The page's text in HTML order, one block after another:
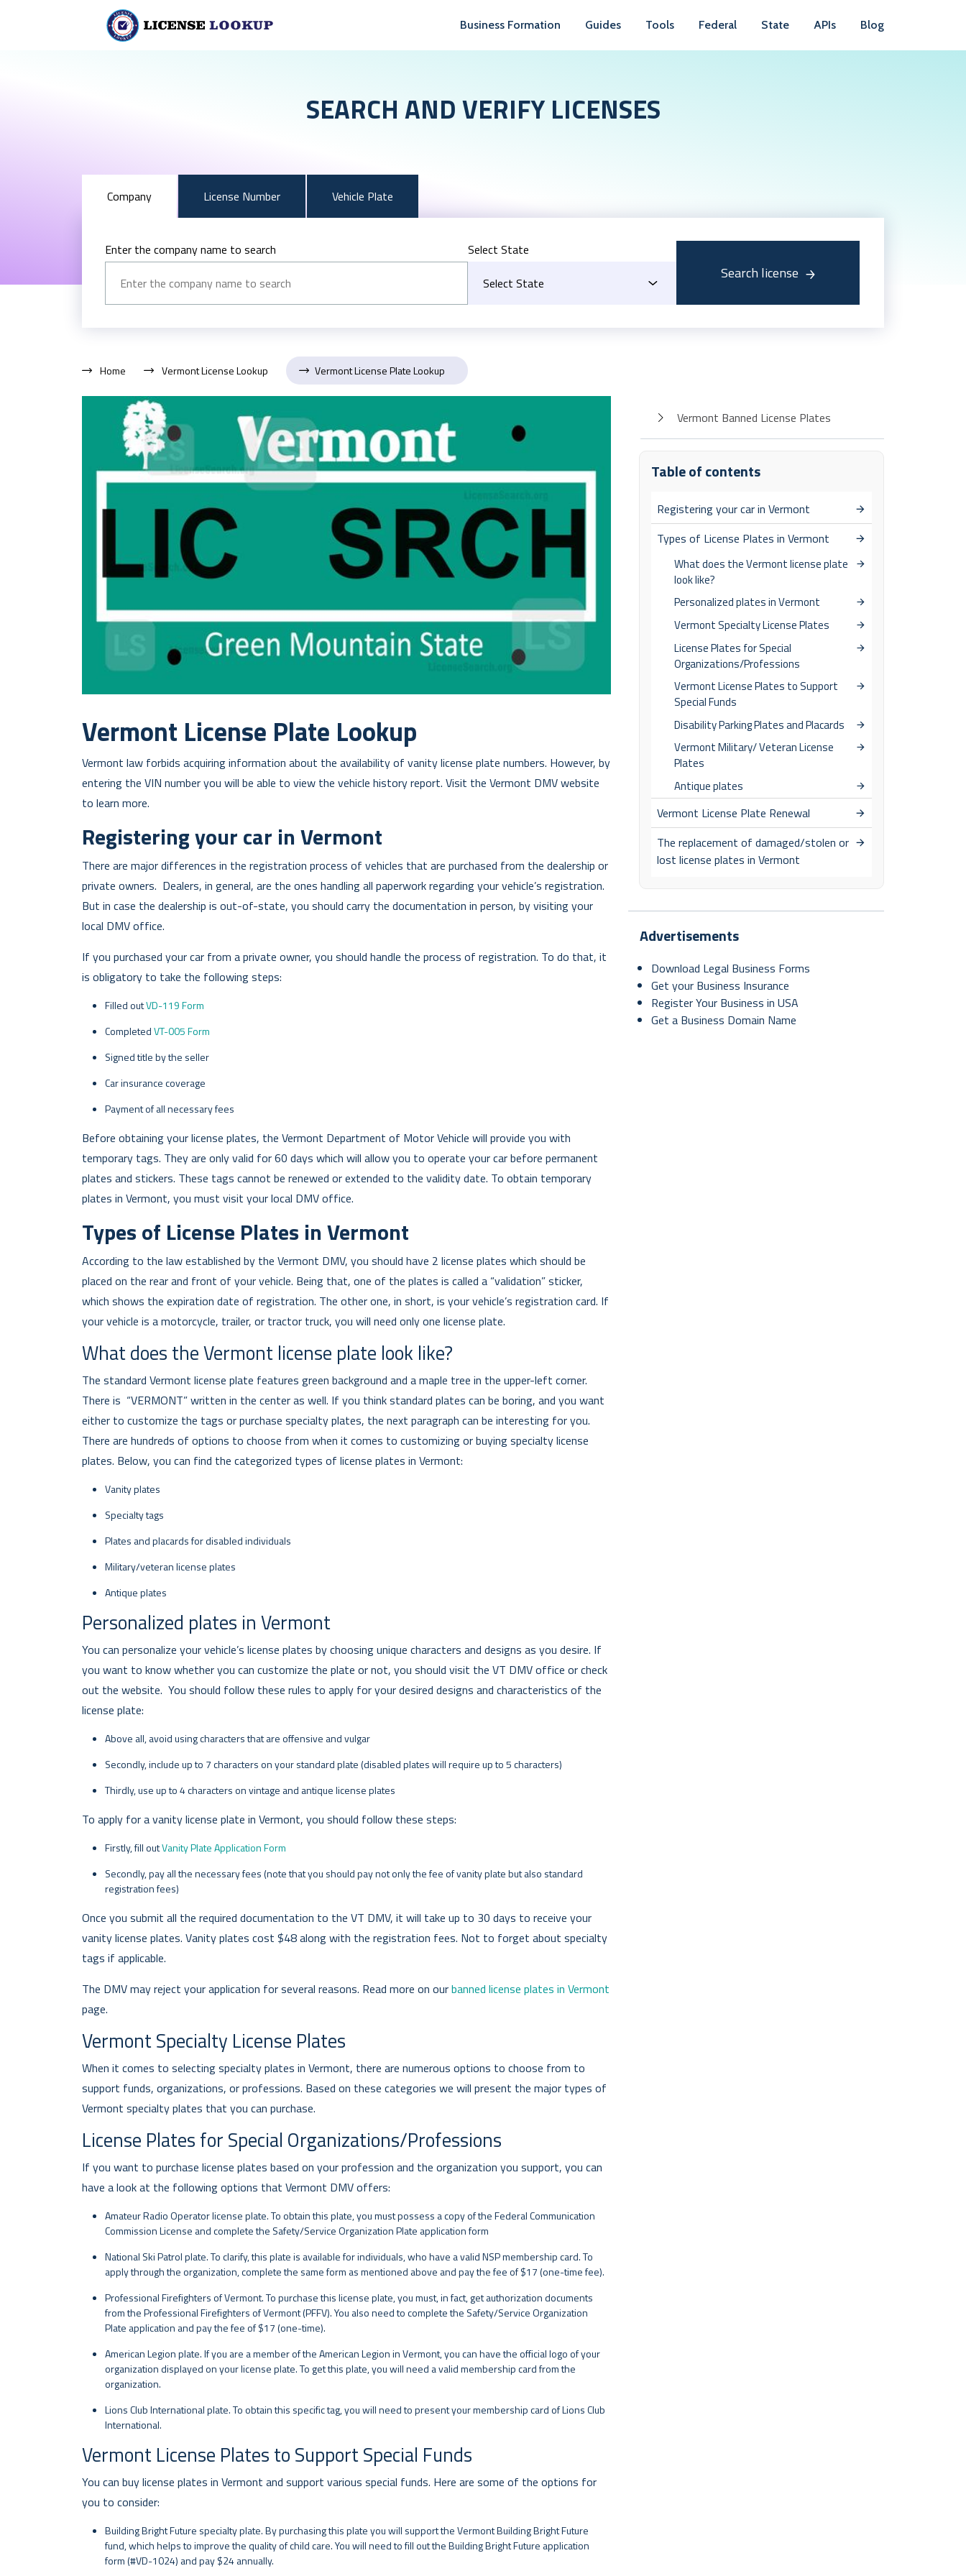
Business Formation Guides Tools Federal State APIs Blog
SEARCH AND VERIFY LICENSES
Company License Number Vehicle Plate
Enter the company name to search Select State
Search license
Home Vermont License Lookup Vermont License Plate Lookup
Vermont License Plate Lookup
Vermont law forbids acquiring information about the availability of vanity license plate numbers. However, by
entering the VIN number you will be able to view the vehicle history report. Visit the Vermont DMV website
to learn more.
Registering your car in Vermont
There are major differences in the registration process of vehicles that are purchased from the dealership or
private owners. Dealers, in general, are the ones handling all paperwork regarding your vehicle’s registration.
But in case the dealership is out-of-state, you should carry the documentation in person, by visiting your
local DMV office.
If you purchased your car from a private owner, you should handle the process of registration. To do that, it
is obligatory to take the following steps:
Filled outVD-119 Form
CompletedVT-005 Form
Signed title by the seller
Car insurance coverage
Payment of all necessary fees
Before obtaining your license plates, the Vermont Department of Motor Vehicle will provide you with
temporary tags. They are only valid for 60 days which will allow you to operate your car before permanent
plates and stickers. These tags cannot be renewed or extended to the validity date. To obtain temporary
plates in Vermont, you must visit your local DMV office.
Types of License Plates in Vermont
According to the law established by the Vermont DMV, you should have 2 license plates which should be
placed on the rear and front of your vehicle. Being that, one of the plates is called a “validation” sticker,
which shows the expiration date of registration. The other one, in short, is your vehicle’s registration card. If
your vehicle is a motorcycle, trailer, or tractor truck, you will need only one license plate.
What does the Vermont license plate look like?
The standard Vermont license plate features green background and a maple tree in the upper-left corner.
There is “VERMONT” written in the center as well. If you think standard plates can be boring, and you want
either to customize the tags or purchase specialty plates, the next paragraph can be interesting for you.
There are hundreds of options to choose from when it comes to customizing or buying specialty license
plates. Below, you can find the categorized types of license plates in Vermont:
Vanity plates
Specialty tags
Plates and placards for disabled individuals
Military/veteran license plates
Antique plates
Personalized plates in Vermont
You can personalize your vehicle’s license plates by choosing unique characters and designs as you desire. If
you want to know whether you can customize the plate or not, you should visit the VT DMV office or check
out the website. You should follow these rules to apply for your desired designs and characteristics of the
license plate:
Above all, avoid using characters that are offensive and vulgar
Secondly, include up to 7 characters on your standard plate (disabled plates will require up to 5 characters)
Thirdly, use up to 4 characters on vintage and antique license plates
To apply for a vanity license plate in Vermont, you should follow these steps:
Firstly, fill outVanity Plate Application Form
Secondly, pay all the necessary fees (note that you should pay not only the fee of vanity plate but also standard
registration fees)
Once you submit all the required documentation to the VT DMV, it will take up to 30 days to receive your
vanity license plates. Vanity plates cost $48 along with the registration fees. Not to forget about specialty
tags if applicable.
The DMV may reject your application for several reasons. Read more on ourbanned license plates in Vermont
page.
Vermont Specialty License Plates
When it comes to selecting specialty plates in Vermont, there are numerous options to choose from to
support funds, organizations, or professions. Based on these categories we will present the major types of
Vermont specialty plates that you can purchase.
License Plates for Special Organizations/Professions
If you want to purchase license plates based on your profession and the organization you support, you can
have a look at the following options that Vermont DMV offers:
Amateur Radio Operator license plate. To obtain this plate, you must possess a copy of the Federal Communication
Commission License and complete the Safety/Service Organization Plate application form
National Ski Patrol plate. To clarify, this plate is available for individuals, who have a valid NSP membership card. To
apply through the organization, complete the same form as mentioned above and pay the fee of $17 (one-time fee).
Professional Firefighters of Vermont. To purchase this license plate, you must, in fact, get authorization documents
from the Professional Firefighters of Vermont (PFFV). You also need to complete the Safety/Service Organization
Plate application and pay the fee of $17 (one-time).
American Legion plate. If you are a member of the American Legion in Vermont, you can have the official logo of your
organization displayed on your license plate. To get this plate, you will need a valid membership card from the
organization.
Lions Club International plate. To obtain this specific tag, you will need to present your membership card of Lions Club
International.
Vermont License Plates to Support Special Funds
You can buy license plates in Vermont and support various special funds. Here are some of the options for
you to consider:
Building Bright Future specialty plate. By purchasing this plate you will support the Vermont Building Bright Future
fund, which helps to improve the quality of child care. You will need to fill out the Building Bright Future application
form (#VD-1024) and pay $24 annually.
Vermont Banned License Plates
Table of contents
Registering your car in Vermont
Types of License Plates in Vermont
What does the Vermont license plate
look like?
Personalized plates in Vermont
Vermont Specialty License Plates
License Plates for Special
Organizations/Professions
Vermont License Plates to Support
Special Funds
Disability Parking Plates and Placards
Vermont Military/ Veteran License
Plates
Antique plates
Vermont License Plate Renewal
The replacement of damaged/stolen or
lost license plates in Vermont
Advertisements
Download Legal Business Forms
Get your Business Insurance
Register Your Business in USA
Get a Business Domain Name